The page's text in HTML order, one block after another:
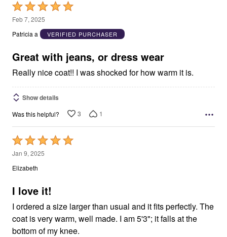
Rated
5
out
5
Feb 7, 2025
Patricia a
VERIFIED PURCHASER
Great with jeans, or dress wear
Really nice coat!! I was shocked for how warm it is.
Show details
Was this helpful? 3 1
Rated
5
out
5
Jan 9, 2025
Elizabeth
I love it!
I ordered a size larger than usual and it fits perfectly. The
coat is very warm, well made. I am 5'3"; it falls at the
bottom of my knee.